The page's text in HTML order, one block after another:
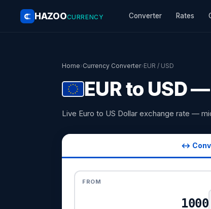
HAZOOCURRENCY Converter Rates
Home›Currency Converter›EUR / USD
EUR to USD
Live Euro to US Dollar exchange rate —
↔
FROM